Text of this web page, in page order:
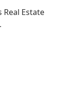
Estate